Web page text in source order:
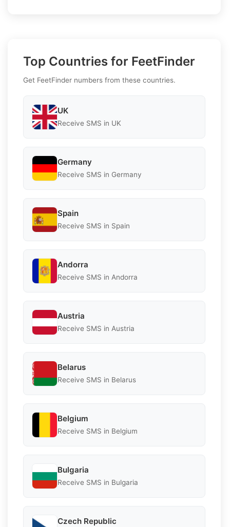
Top Countries for FeetFinder
Get FeetFinder numbers from these countries.
UK
Receive SMS in UK
Germany
Receive SMS in Germany
Spain
Receive SMS in Spain
Andorra
Receive SMS in Andorra
Austria
Receive SMS in Austria
Belarus
Receive SMS in Belarus
Belgium
Receive SMS in Belgium
Bulgaria
Receive SMS in Bulgaria
Czech Republic